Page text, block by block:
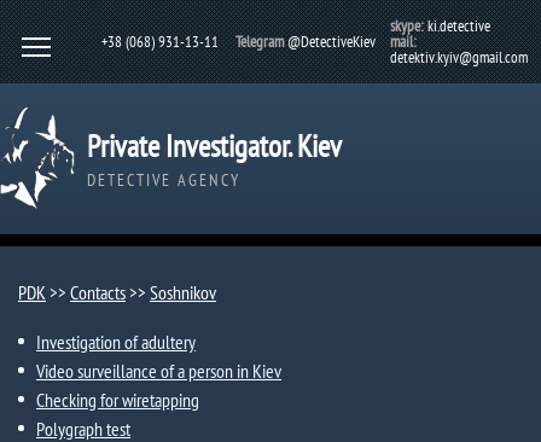
+38 (068) 931-13-11 Telegram@DetectiveKiev
skype:ki.detective
mail:
detektiv.kyiv@gmail.com
Private Investigator. Kiev
DETECTIVE AGENCY
PDK>> Contacts>> Soshnikov
Investigation of adultery
Video surveillance of a person in Kiev
Checking for wiretapping
Polygraph test